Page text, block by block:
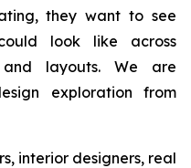
they want to see
look like across
layouts. We are
exploration from
interior designers, real